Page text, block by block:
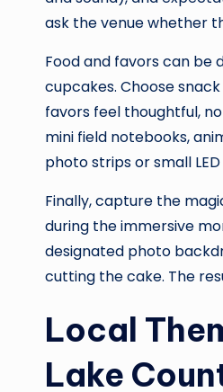
ask the venue whether
Food and favors can be
cupcakes. Choose
favors feel thoughtful,
mini field notebooks,
photo strips or small
Finally, capture the
during the immersive
designated photo
cutting the cake. The
Local
Lake